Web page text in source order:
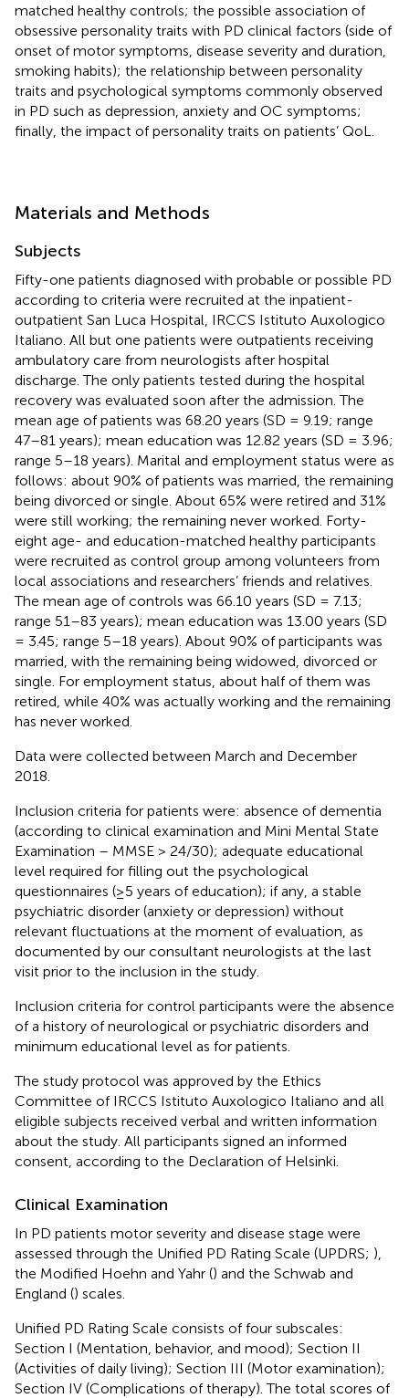
matched healthy controls; the possible association of
obsessive personality traits with PD clinical factors (side of
onset of motor symptoms, disease severity and duration,
smoking habits); the relationship between personality
traits and psychological symptoms commonly observed
in PD such as depression, anxiety and OC symptoms;
finally, the impact of personality traits on patients’ QoL.
Materials and Methods
Subjects
Fifty-one patients diagnosed with probable or possible PD
according to criteria were recruited at the inpatient-
outpatient San Luca Hospital, IRCCS Istituto Auxologico
Italiano. All but one patients were outpatients receiving
ambulatory care from neurologists after hospital
discharge. The only patients tested during the hospital
recovery was evaluated soon after the admission. The
mean age of patients was 68.20 years (SD = 9.19; range
47–81 years); mean education was 12.82 years (SD = 3.96;
range 5–18 years). Marital and employment status were as
follows: about 90% of patients was married, the remaining
being divorced or single. About 65% were retired and 31%
were still working; the remaining never worked. Forty-
eight age- and education-matched healthy participants
were recruited as control group among volunteers from
local associations and researchers’ friends and relatives.
The mean age of controls was 66.10 years (SD = 7.13;
range 51–83 years); mean education was 13.00 years (SD
= 3.45; range 5–18 years). About 90% of participants was
married, with the remaining being widowed, divorced or
single. For employment status, about half of them was
retired, while 40% was actually working and the remaining
has never worked.
Data were collected between March and December
2018.
Inclusion criteria for patients were: absence of dementia
(according to clinical examination and Mini Mental State
Examination – MMSE > 24/30); adequate educational
level required for filling out the psychological
questionnaires (≥5 years of education); if any, a stable
psychiatric disorder (anxiety or depression) without
relevant fluctuations at the moment of evaluation, as
documented by our consultant neurologists at the last
visit prior to the inclusion in the study.
Inclusion criteria for control participants were the absence
of a history of neurological or psychiatric disorders and
minimum educational level as for patients.
The study protocol was approved by the Ethics
Committee of IRCCS Istituto Auxologico Italiano and all
eligible subjects received verbal and written information
about the study. All participants signed an informed
consent, according to the Declaration of Helsinki.
Clinical Examination
In PD patients motor severity and disease stage were
assessed through the Unified PD Rating Scale (UPDRS; ),
the Modified Hoehn and Yahr () and the Schwab and
England () scales.
Unified PD Rating Scale consists of four subscales:
Section I (Mentation, behavior, and mood); Section II
(Activities of daily living); Section III (Motor examination);
Section IV (Complications of therapy). The total scores of